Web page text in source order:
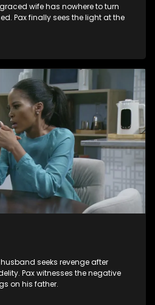
wife has nowhere to turn
Pax finally sees the light at the
seeks revenge after
Pax witnesses the negative
on his father.